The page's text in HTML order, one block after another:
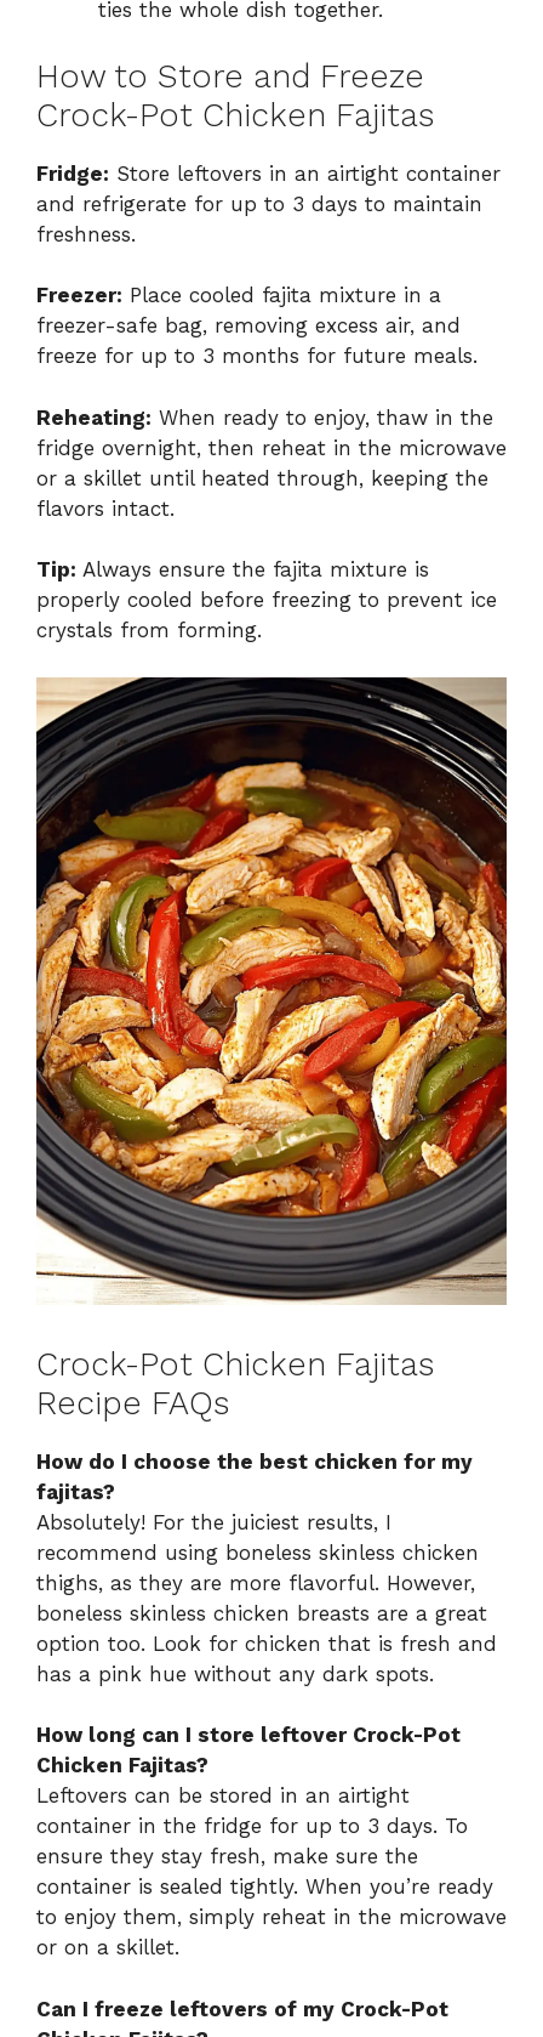
ties the whole dish together.
How to Store and Freeze
Crock-Pot Chicken Fajitas
Fridge: Store leftovers in an airtight container
and refrigerate for up to 3 days to maintain
freshness.
Freezer: Place cooled fajita mixture in a
freezer-safe bag, removing excess air, and
freeze for up to 3 months for future meals.
Reheating: When ready to enjoy, thaw in the
fridge overnight, then reheat in the microwave
or a skillet until heated through, keeping the
flavors intact.
Tip: Always ensure the fajita mixture is
properly cooled before freezing to prevent ice
crystals from forming.
Crock-Pot Chicken Fajitas
Recipe FAQs
How do I choose the best chicken for my
fajitas?
Absolutely! For the juiciest results, I
recommend using boneless skinless chicken
thighs, as they are more flavorful. However,
boneless skinless chicken breasts are a great
option too. Look for chicken that is fresh and
has a pink hue without any dark spots.
How long can I store leftover Crock-Pot
Chicken Fajitas?
Leftovers can be stored in an airtight
container in the fridge for up to 3 days. To
ensure they stay fresh, make sure the
container is sealed tightly. When you’re ready
to enjoy them, simply reheat in the microwave
or on a skillet.
Can I freeze leftovers of my Crock-Pot